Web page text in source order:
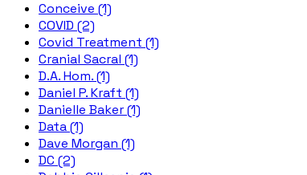
Conceive (1)
COVID (2)
Covid Treatment (1)
Cranial Sacral (1)
D.A. Hom. (1)
Daniel P. Kraft (1)
Danielle Baker (1)
Data (1)
Dave Morgan (1)
DC (2)